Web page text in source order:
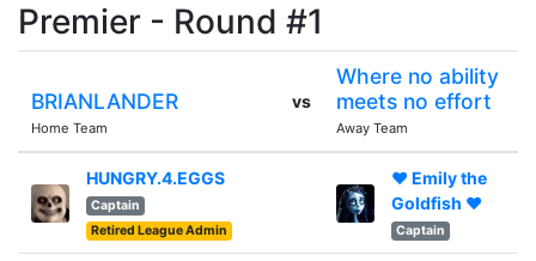
Premier - Round #1
BRIANLANDER
Home Team
vs
Where no ability
meets no effort
Away Team
HUNGRY.4.EGGS
Captain
Retired League Admin
♥ Emily the
Goldfish ♥
Captain